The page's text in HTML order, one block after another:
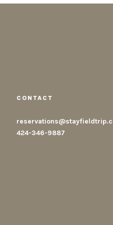
CONTACT
424-346-9887